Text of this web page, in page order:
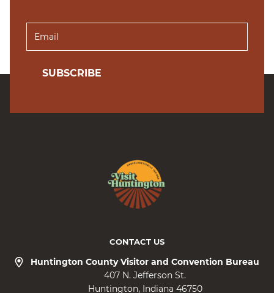
SUBSCRIBE
CONTACT US
Huntington County Visitor and Convention Bureau
407 N. Jefferson St.
Huntington Indiana 46750